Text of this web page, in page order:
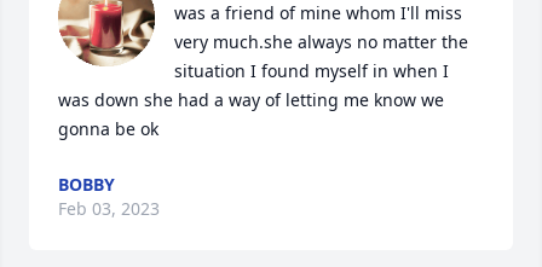
was a friend of mine whom I'll miss
very much.she always no matter the
situation I found myself in when I
was down she had a way of letting me know we
gonna be ok
BOBBY
Feb 03, 2023